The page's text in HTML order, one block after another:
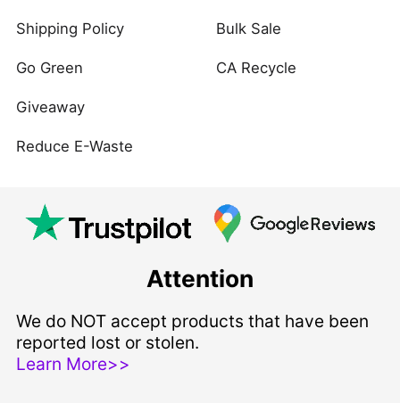
Shipping Policy
Go Green
Giveaway
Reduce E-Waste
Bulk Sale
CA Recycle
Attention
We do NOT accept products that have been
reported lost or stolen.
Learn More>>